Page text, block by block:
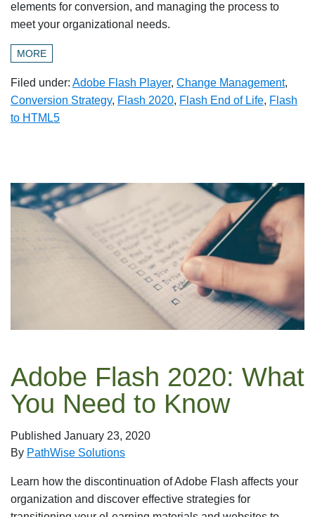
elements for conversion, and managing the process to
meet your organizational needs.
MORE
Filed under: Adobe Flash Player, Change Management,
Conversion Strategy, Flash 2020, Flash End of Life, Flash
to HTML5
Adobe Flash 2020: What
You Need to Know
Published January 23, 2020
By PathWise Solutions
Learn how the discontinuation of Adobe Flash affects your
organization and discover effective strategies for